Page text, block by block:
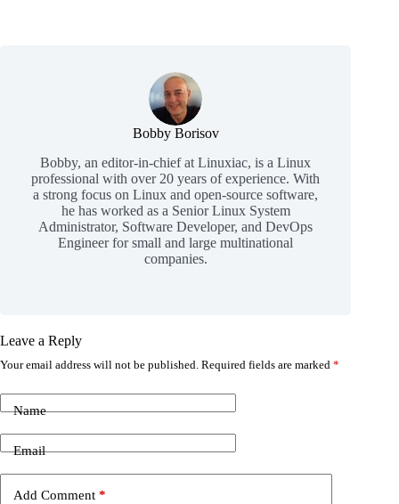
Bobby Borisov
Bobby, an editor-in-chief at Linuxiac, is a Linux
professional with over 20 years of experience. With
a strong focus on Linux and open-source software,
he has worked as a Senior Linux System
Administrator, Software Developer, and DevOps
Engineer for small and large multinational
companies.
Leave a Reply
Your email address will not be published. Required fields are marked *
Name
Email
Add Comment *